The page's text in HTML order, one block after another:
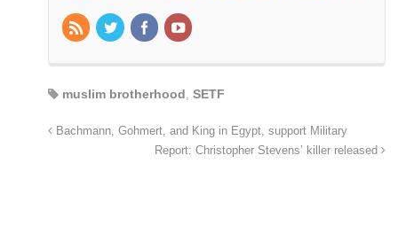
muslim brotherhood SETF
Bachmann, Gohmert, and King in Egypt, support Military
Report: Christopher Stevens’ killer released